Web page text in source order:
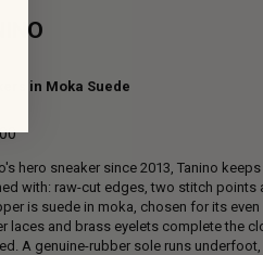
in Moka Suede
hero sneaker since 2013, Tanino
with: raw-cut edges, two stitch points
is suede in moka, chosen for its
laces and brass eyelets complete the
A genuine-rubber sole runs